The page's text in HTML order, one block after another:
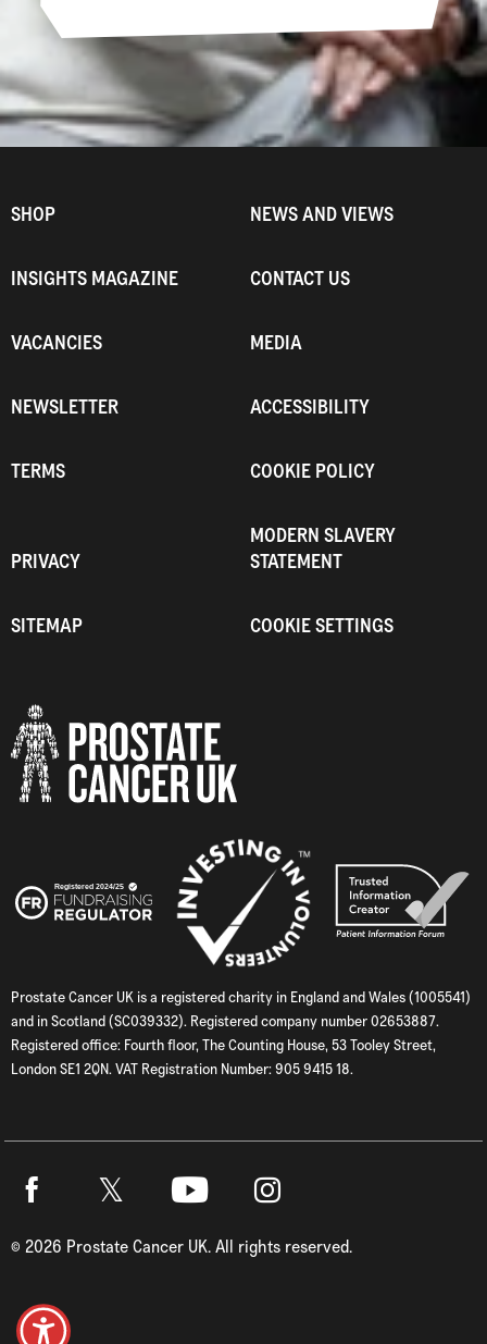
SHOP NEWS AND VIEWS
INSIGHTS MAGAZINE CONTACT US
VACANCIES MEDIA
NEWSLETTER ACCESSIBILITY
TERMS COOKIE POLICY
PRIVACY
MODERN SLAVERY
STATEMENT
SITEMAP COOKIE SETTINGS
Prostate Cancer UK is a registered charity in England and Wales (1005541)
and in Scotland (SC039332). Registered company number 02653887.
Registered office: Fourth floor, The Counting House, 53 Tooley Street,
London SE1 2QN. VAT Registration Number: 905 9415 18.
© 2026 Prostate Cancer UK. All rights reserved.